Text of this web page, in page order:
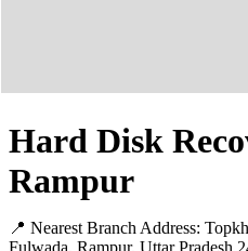
Hard Disk
Rampur
📍 Nearest Branch Address: